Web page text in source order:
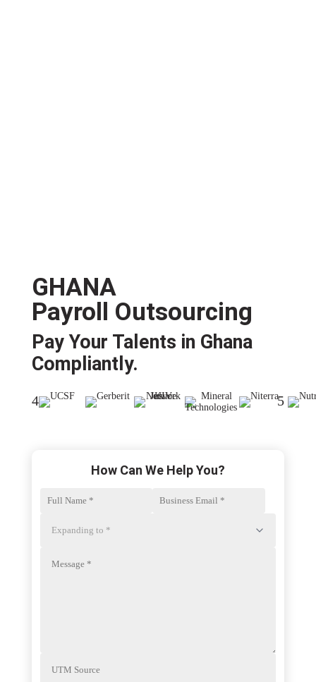
GHANA
Payroll Outsourcing
Pay Your Talents in Ghana
Compliantly.​
4 5
How Can We Help You?